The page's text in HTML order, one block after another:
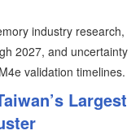
industry research,
2027, and uncertainty
validation timelines.
Largest